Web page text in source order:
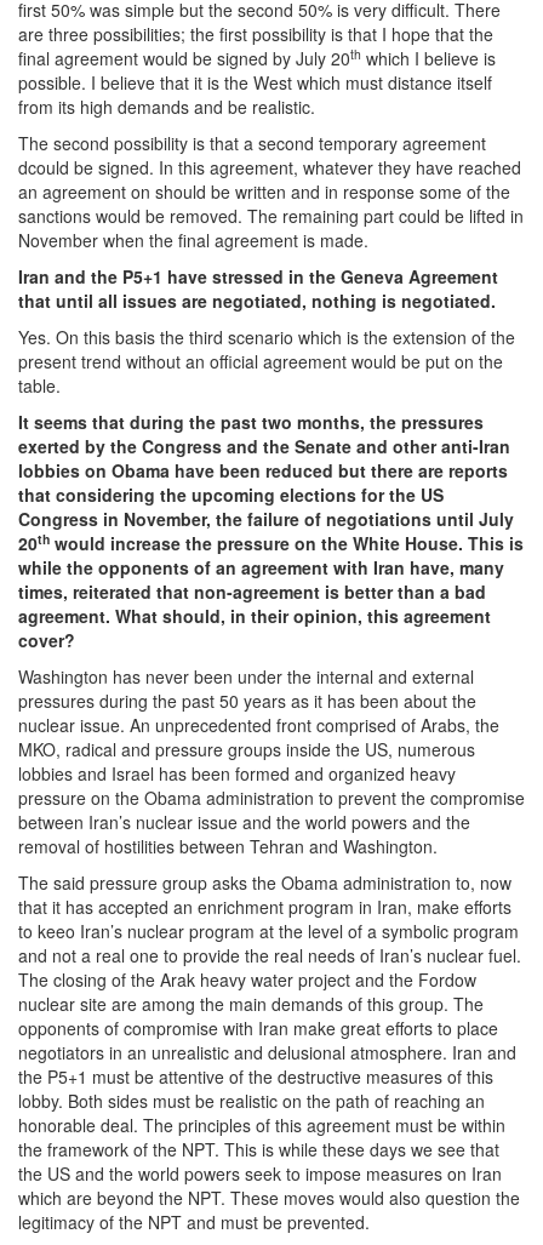
first 50% was simple but the second 50% is very difficult. There
are three possibilities; the first possibility is that I hope that the
final agreement would be signed by July 20th which I believe is
possible. I believe that it is the West which must distance itself
from its high demands and be realistic.
The second possibility is that a second temporary agreement
dcould be signed. In this agreement, whatever they have reached
an agreement on should be written and in response some of the
sanctions would be removed. The remaining part could be lifted in
November when the final agreement is made.
Iran and the P5+1 have stressed in the Geneva Agreement
that until all issues are negotiated, nothing is negotiated.
Yes. On this basis the third scenario which is the extension of the
present trend without an official agreement would be put on the
table.
It seems that during the past two months, the pressures
exerted by the Congress and the Senate and other anti-Iran
lobbies on Obama have been reduced but there are reports
that considering the upcoming elections for the US
Congress in November, the failure of negotiations until July
20th would increase the pressure on the White House. This is
while the opponents of an agreement with Iran have, many
times, reiterated that non-agreement is better than a bad
agreement. What should, in their opinion, this agreement
cover?
Washington has never been under the internal and external
pressures during the past 50 years as it has been about the
nuclear issue. An unprecedented front comprised of Arabs, the
MKO, radical and pressure groups inside the US, numerous
lobbies and Israel has been formed and organized heavy
pressure on the Obama administration to prevent the compromise
between Iran’s nuclear issue and the world powers and the
removal of hostilities between Tehran and Washington.
The said pressure group asks the Obama administration to, now
that it has accepted an enrichment program in Iran, make efforts
to keeo Iran’s nuclear program at the level of a symbolic program
and not a real one to provide the real needs of Iran’s nuclear fuel.
The closing of the Arak heavy water project and the Fordow
nuclear site are among the main demands of this group. The
opponents of compromise with Iran make great efforts to place
negotiators in an unrealistic and delusional atmosphere. Iran and
the P5+1 must be attentive of the destructive measures of this
lobby. Both sides must be realistic on the path of reaching an
honorable deal. The principles of this agreement must be within
the framework of the NPT. This is while these days we see that
the US and the world powers seek to impose measures on Iran
which are beyond the NPT. These moves would also question the
legitimacy of the NPT and must be prevented.